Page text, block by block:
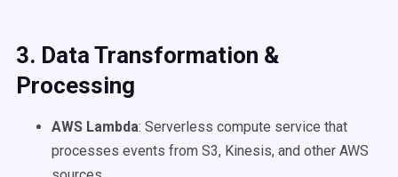
3. Data Transformation &
Processing
AWS Lambda: Serverless compute service that
processes events from S3, Kinesis, and other AWS